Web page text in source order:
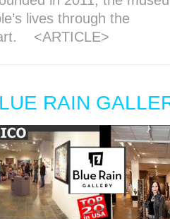
lives through the
art. <ARTICLE>
RAIN